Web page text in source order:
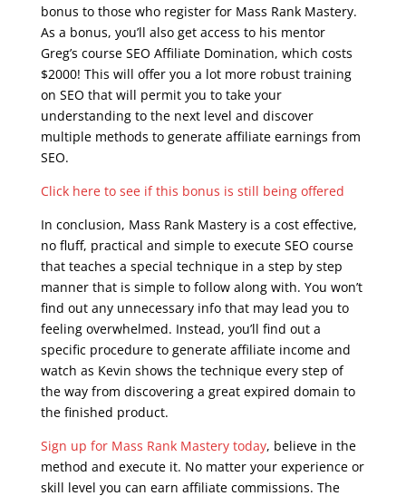
bonus to those who register for Mass Rank Mastery.
As a bonus, you’ll also get access to his mentor
Greg’s course SEO Affiliate Domination, which costs
$2000! This will offer you a lot more robust training
on SEO that will permit you to take your
understanding to the next level and discover
multiple methods to generate affiliate earnings from
SEO.
Click here to see if this bonus is still being offered
In conclusion, Mass Rank Mastery is a cost effective,
no fluff, practical and simple to execute SEO course
that teaches a special technique in a step by step
manner that is simple to follow along with. You won’t
find out any unnecessary info that may lead you to
feeling overwhelmed. Instead, you’ll find out a
specific procedure to generate affiliate income and
watch as Kevin shows the technique every step of
the way from discovering a great expired domain to
the finished product.
Sign up for Mass Rank Mastery today, believe in the
method and execute it. No matter your experience or
skill level you can earn affiliate commissions. The